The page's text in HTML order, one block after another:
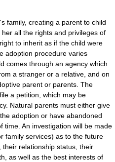
family, creating a parent to child
all the rights and privileges of
to inherit as if the child were
adoption procedure varies
comes through an agency which
a stranger or a relative, and on
parent or parents. The
a petition, which may be
Natural parents must either give
adoption or have abandoned
time. An investigation will be made
family services) as to the future
relationship status, their
as well as the best interests of